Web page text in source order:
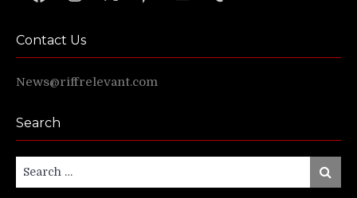
Contact Us
News@riffrelevant.com
Search
Search
for:
Search